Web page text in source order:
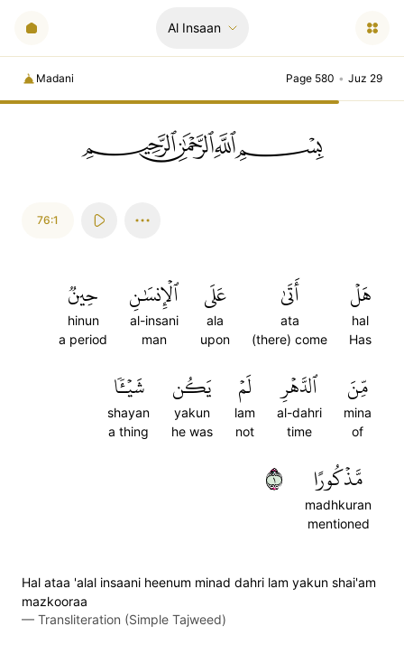
Al Insaan
Madani Page 580 • Juz 29
ﲪﲫﲮﲴ
76:1
هَلۡ
hal
Has
أَتَىٰ
ata
(there) come
عَلَى
ala
upon
ٱلۡإِنسَٰنِ
al-insani
man
حِينٞ
hinun
a period
مِّنَ
mina
of
ٱلدَّهۡرِ
al-dahri
time
لَمۡ
lam
not
يَكُن
yakun
he was
شَيۡـٔٗا
shayan
a thing
مَّذۡكُورًا
madhkuran
mentioned
١
Hal ataa 'alal insaani heenum minad dahri lam yakun shai'am
mazkooraa
— Transliteration (Simple Tajweed)